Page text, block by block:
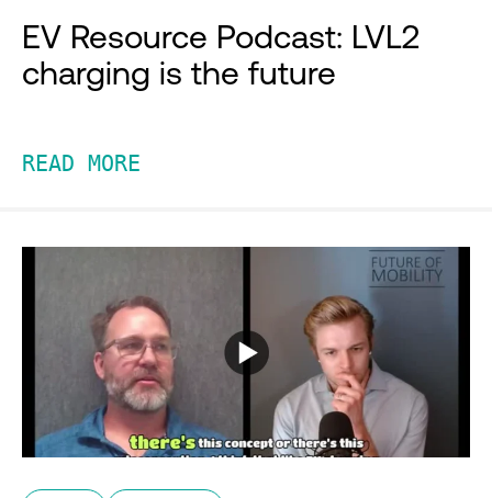
EV Resource Podcast: LVL2
charging is the future
READ MORE